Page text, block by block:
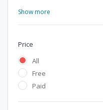
Show more
Price
All
Free
Paid